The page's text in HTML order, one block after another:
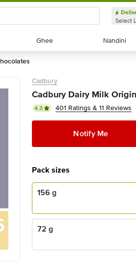
Select
Ghee
Ghee Nandini
Nandini
chocolates
Cadbury
Cadbury Dairy Milk
4.3 401 Ratings & 11 Reviews
Notify Me
Pack sizes
156 g
72 g